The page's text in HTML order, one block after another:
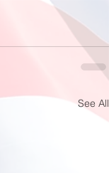
See All